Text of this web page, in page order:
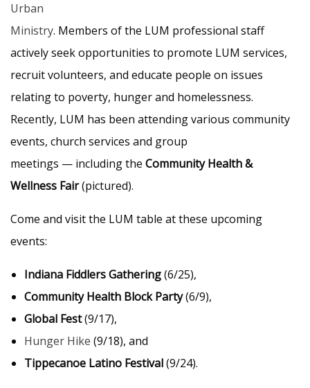
Urban
Ministry. Members of the LUM professional staff
actively seek opportunities to promote LUM services,
recruit volunteers, and educate people on issues
relating to poverty, hunger and homelessness.
Recently, LUM has been attending various community
events, church services and group
meetings — including the Community Health &
Wellness Fair(pictured).
Come and visit the LUM table at these upcoming
events:
Indiana Fiddlers Gathering(6/25),
Community Health Block Party(6/9),
Global Fest(9/17),
Hunger Hike (9/18), and
Tippecanoe Latino Festival(9/24).